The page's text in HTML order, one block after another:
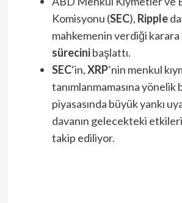
Komisyonu (SEC), Ripple
mahkemenin verdiği karara
sürecinibaşlattı.
SEC‘in,XRP’nin menkul
tanımlanmamasına yönelik
piyasasında büyük yankı
davanın gelecekteki
takip ediliyor.